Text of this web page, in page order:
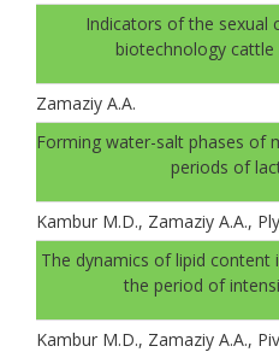
Indicators of the sexual
biotechnology
Zamaziy А.А.
Forming water-salt phases of
periods of
Kambur M.D., Zamaziy A.A.,
The dynamics of lipid content
the period of
Kambur M.D., Zamaziy A.A.,